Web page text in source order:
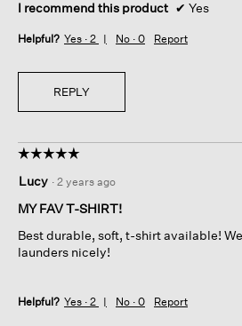
I recommend this product ✔ Yes
Helpful? Yes · 2 No · 0 Report
REPLY
☆☆☆☆☆
☆☆☆☆☆
out
of
stars.
Lucy · 2 years ago
MY FAV T-SHIRT!
Best durable, soft, t-shirt available!
launders nicely!
Helpful? Yes · 2 No · 0 Report